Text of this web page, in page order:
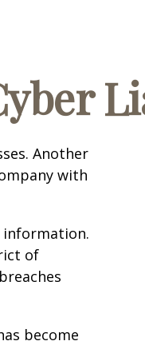
Another
with
information.
of
become